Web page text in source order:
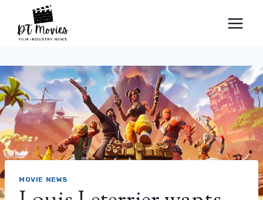
content
MOVIE NEWS